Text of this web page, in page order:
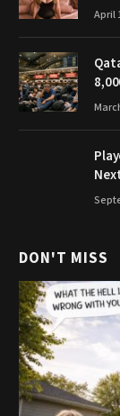
April
DON'T MISS